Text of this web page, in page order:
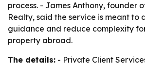
process. - James Anthony, founder
Realty, said the service is meant to
guidance and reduce complexity
property abroad.
The details: - Private Client